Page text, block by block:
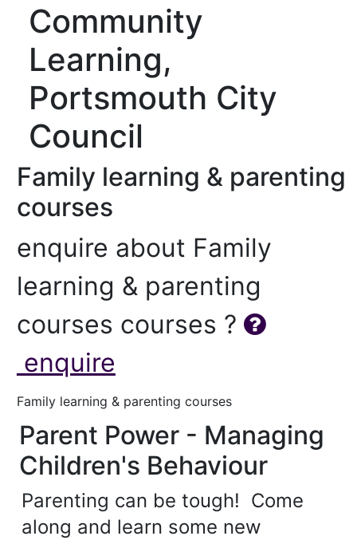
Community
Learning,
Portsmouth City
Council
Family learning & parenting
courses
enquire about Family
learning & parenting
courses courses ?
enquire
Family learning & parenting courses
Parent Power - Managing
Children's Behaviour
Parenting can be tough! Come
along and learn some new